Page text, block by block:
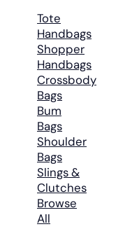
Tote
Handbags
Shopper
Handbags
Crossbody
Bags
Bum
Bags
Shoulder
Bags
Slings &
Clutches
Browse
All